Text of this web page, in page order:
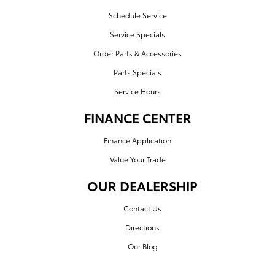
Schedule Service
Service Specials
Order Parts & Accessories
Parts Specials
Service Hours
FINANCE CENTER
Finance Application
Value Your Trade
OUR DEALERSHIP
Contact Us
Directions
Our Blog